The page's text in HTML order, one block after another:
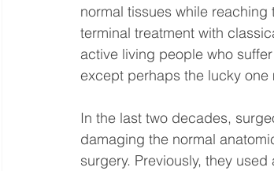
normal tissues while
terminal treatment with
active living people who
except perhaps the lucky one
In the last two decades,
damaging the normal
surgery. Previously, they